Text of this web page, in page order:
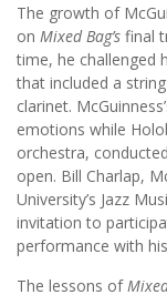
The growth of
on Mixed Bag’s final
time, he challenged
that included a
clarinet.
emotions while
orchestra,
open. Bill Charlap,
University’s Jazz
invitation to
performance with
The lessons of